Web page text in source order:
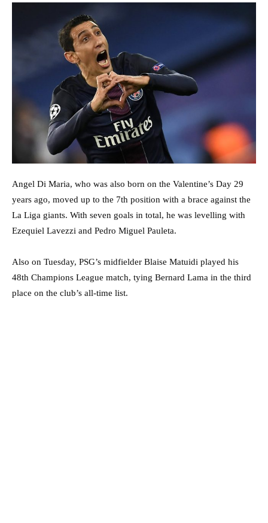
Angel Di Maria, who was also born on the Valentine’s Day 29
years ago, moved up to the 7th position with a brace against the
La Liga giants. With seven goals in total, he was levelling with
Ezequiel Lavezzi and Pedro Miguel Pauleta.
Also on Tuesday, PSG’s midfielder Blaise Matuidi played his
48th Champions League match, tying Bernard Lama in the third
place on the club’s all-time list.